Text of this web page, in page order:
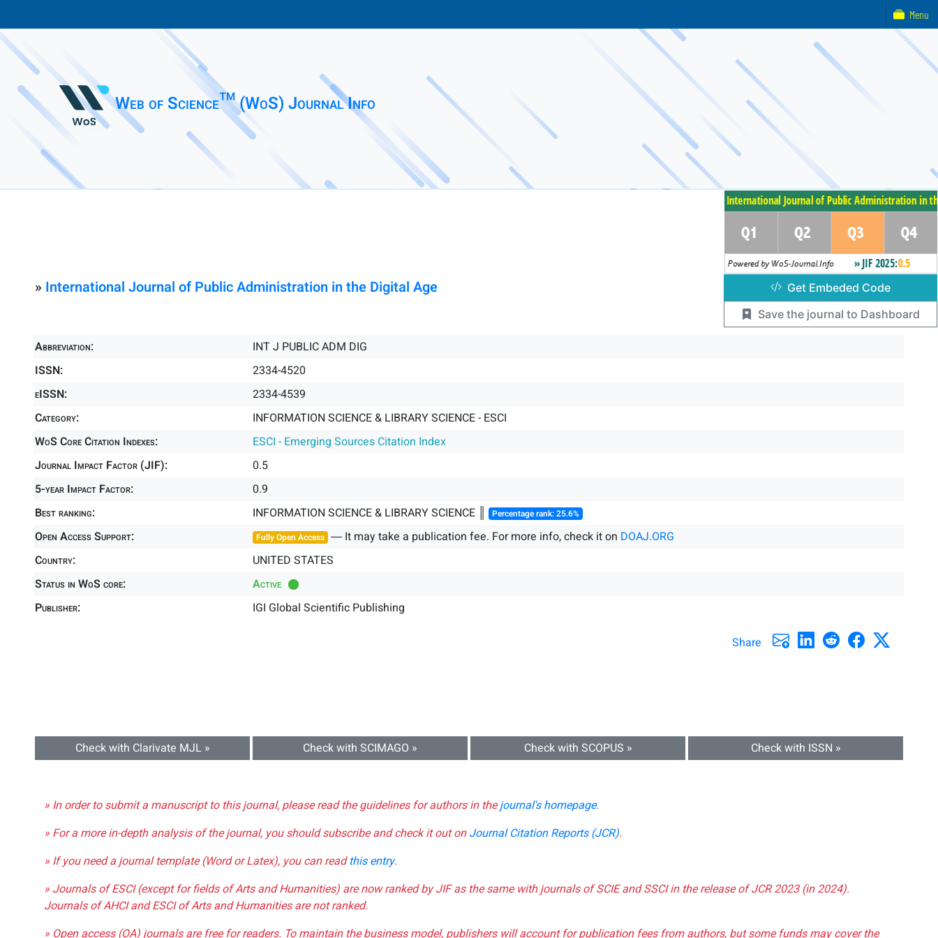
Web of Science™ (WoS) Journal Info
» International Journal of Public Administration in the Digital Age
Abbreviation:
INT J PUBLIC ADM DIG
ISSN:
2334-4520
eISSN:
2334-4539
Category:
INFORMATION SCIENCE & LIBRARY SCIENCE - ESCI
WoS Core Citation Indexes:
ESCI - Emerging Sources Citation Index
Journal Impact Factor (JIF):
0.5
5-year Impact Factor:
0.9
Best ranking:
INFORMATION SCIENCE & LIBRARY SCIENCE ║ Percentage rank: 25.6%
Open Access Support: Fully Open Access ― It may take a publication fee. For more info, check it on DOAJ.ORG
Country:
UNITED STATES
Status in WoS core:
Active
Publisher:
IGI Global Scientific Publishing
Share
Check with Clarivate MJL » Check with SCIMAGO » Check with SCOPUS » Check with ISSN »
» In order to submit a manuscript to this journal, please read the guidelines for authors in thejournal's homepage.
» For a more in-depth analysis of the journal, you should subscribe and check it out onJournal Citation Reports (JCR).
» If you need a journal template (Word or Latex), you can readthis entry.
» Journals of ESCI (except for fields of Arts and Humanities) are now ranked by JIF as the same with journals of SCIE and SSCI in the release of JCR 2023 (in 2024).
Journals of AHCI and ESCI of Arts and Humanities are not ranked.
» Open access (OA) journals are free for readers. To maintain the business model, publishers will account for publication fees from authors, but some funds may cover the
Get Embeded Code
Save the journal to Dashboard
Menu